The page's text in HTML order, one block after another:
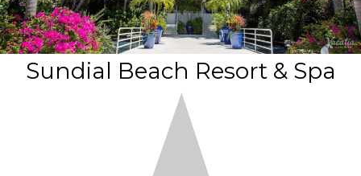
Resorts |
Vacatia
Sundial Beach Resort & Spa